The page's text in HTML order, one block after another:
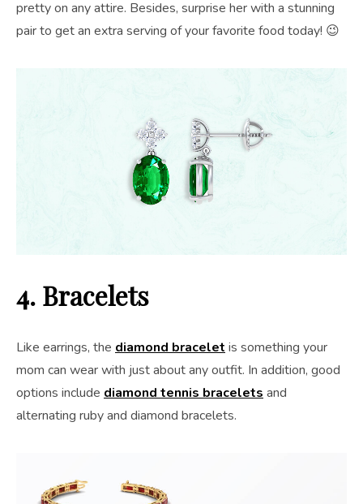
pretty on any attire. Besides, surprise her with a stunning
pair to get an extra serving of your favorite food today! 😉
4. Bracelets
Like earrings, the diamond bracelet is something your
mom can wear with just about any outfit. In addition, good
options include diamond tennis bracelets and
alternating ruby and diamond bracelets.